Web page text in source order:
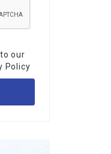
our
Policy